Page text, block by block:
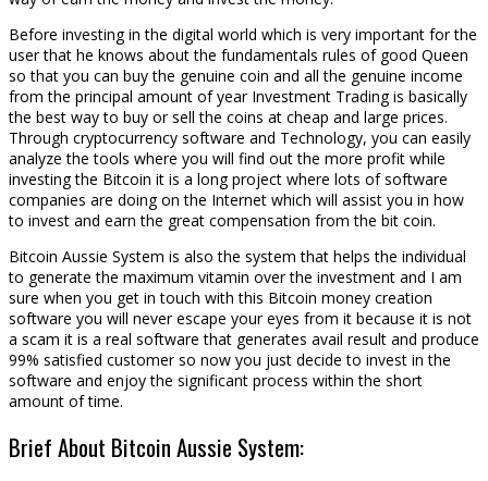
Before investing in the digital world which is very important for the
user that he knows about the fundamentals rules of good Queen
so that you can buy the genuine coin and all the genuine income
from the principal amount of year Investment Trading is basically
the best way to buy or sell the coins at cheap and large prices.
Through cryptocurrency software and Technology, you can easily
analyze the tools where you will find out the more profit while
investing the Bitcoin it is a long project where lots of software
companies are doing on the Internet which will assist you in how
to invest and earn the great compensation from the bit coin.
Bitcoin Aussie System is also the system that helps the individual
to generate the maximum vitamin over the investment and I am
sure when you get in touch with this Bitcoin money creation
software you will never escape your eyes from it because it is not
a scam it is a real software that generates avail result and produce
99% satisfied customer so now you just decide to invest in the
software and enjoy the significant process within the short
amount of time.
Brief About Bitcoin Aussie System: